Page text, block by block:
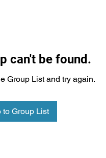
can't be found.
Group List and try again.
to Group List